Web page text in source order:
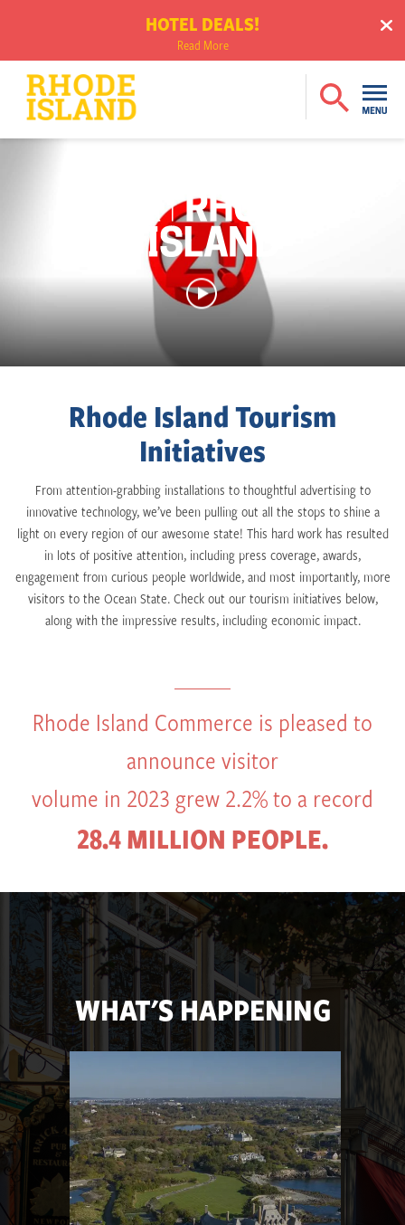
HOTEL DEALS!
Read More
Rhode Island Tourism
Initiatives
From attention-grabbing installations to thoughtful advertising to
innovative technology, we’ve been pulling out all the stops to shine a
light on every region of our awesome state! This hard work has resulted
in lots of positive attention, including press coverage, awards,
engagement from curious people worldwide, and most importantly, more
visitors to the Ocean State. Check out our tourism initiatives below,
along with the impressive results, including economic impact.
Rhode Island Commerce is pleased to
announce visitor
volume in 2023 grew 2.2% to a record
28.4 MILLION PEOPLE.
WHAT'S HAPPENING